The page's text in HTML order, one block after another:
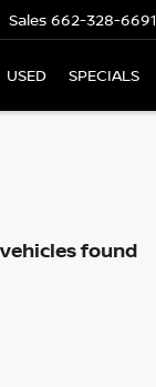
Sales 662-328-6691
USED SPECIALS
found